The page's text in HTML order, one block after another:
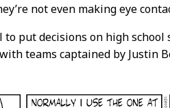
not even making eye
put decisions on high school
teams captained by Justin